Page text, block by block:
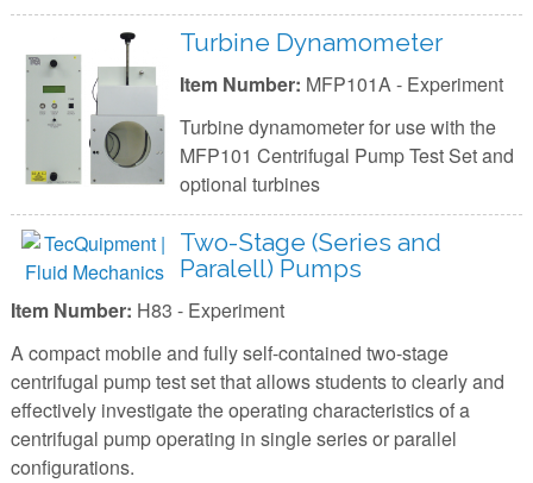
Turbine Dynamometer
Item Number: MFP101A - Experiment
Turbine dynamometer for use with the
MFP101 Centrifugal Pump Test Set and
optional turbines
Two-Stage (Series and
Paralell) Pumps
Item Number: H83 - Experiment
A compact mobile and fully self-contained two-stage
centrifugal pump test set that allows students to clearly and
effectively investigate the operating characteristics of a
centrifugal pump operating in single series or parallel
configurations.